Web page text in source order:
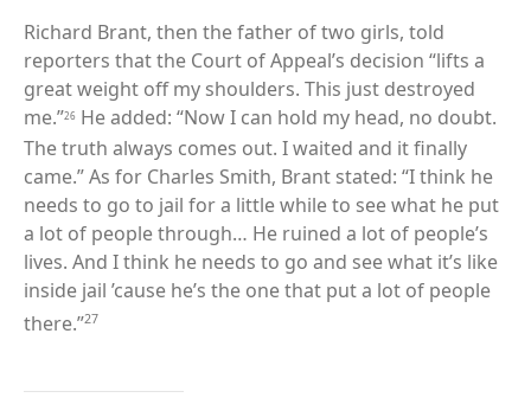
Richard Brant, then the father of two girls, told
reporters that the Court of Appeal’s decision “lifts a
great weight off my shoulders. This just destroyed
me.”26 He added: “Now I can hold my head, no doubt.
The truth always comes out. I waited and it finally
came.” As for Charles Smith, Brant stated: “I think he
needs to go to jail for a little while to see what he put
a lot of people through… He ruined a lot of people’s
lives. And I think he needs to go and see what it’s like
inside jail ’cause he’s the one that put a lot of people
there.”27